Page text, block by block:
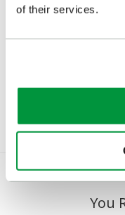
of their services.
£7.22(Ex VAT)
You